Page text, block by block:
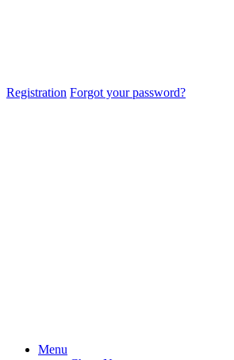
Registration Forgot your password?
Menu